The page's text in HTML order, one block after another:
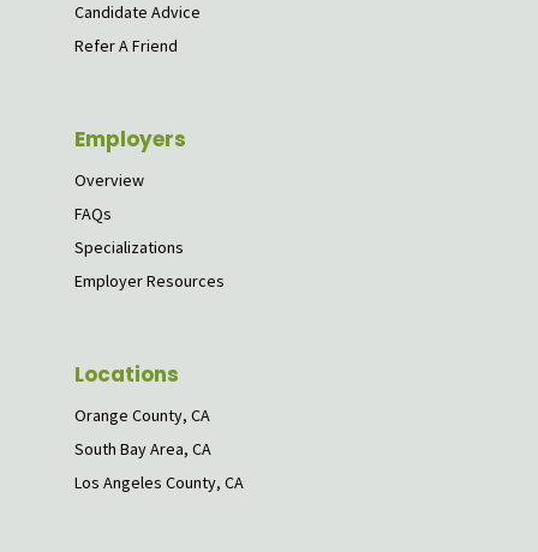
Candidate Advice
Refer A Friend
Employers
Overview
FAQs
Specializations
Employer Resources
Locations
Orange County, CA
South Bay Area, CA
Los Angeles County, CA